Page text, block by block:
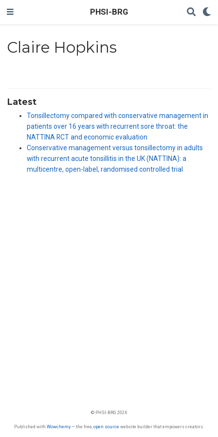
PHSI-BRG
Claire Hopkins
Latest
Tonsillectomy compared with conservative management in
patients over 16 years with recurrent sore throat: the
NATTINA RCT and economic evaluation
Conservative management versus tonsillectomy in adults
with recurrent acute tonsillitis in the UK (NATTINA): a
multicentre, open-label, randomised controlled trial
© PHSI-BRG 2026
Published with Wowchemy— the free, open source website builder that empowers creators.